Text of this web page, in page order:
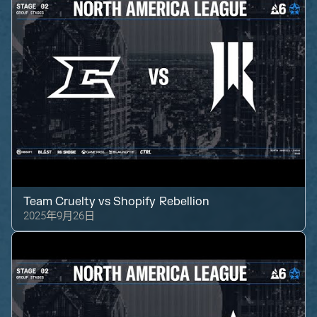
Team Cruelty vsShopify Rebellion
2025年9月26日